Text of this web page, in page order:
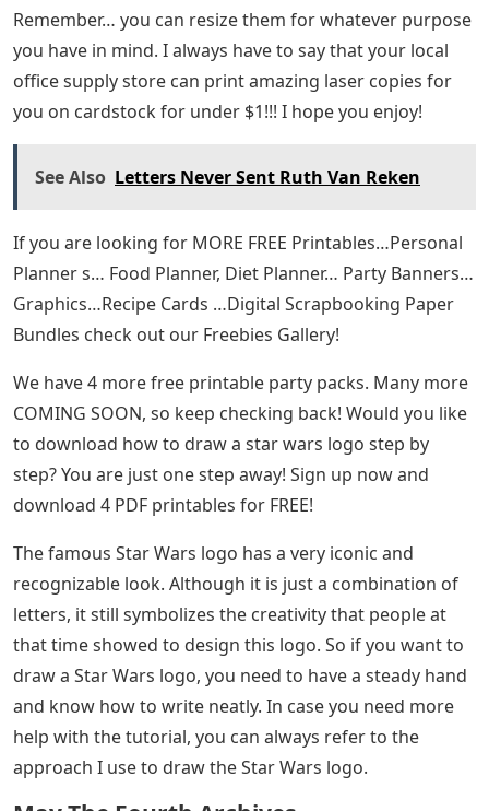
Remember… you can resize them for whatever purpose
you have in mind. I always have to say that your local
office supply store can print amazing laser copies for
you on cardstock for under $1!!! I hope you enjoy!
See Also Letters Never Sent Ruth Van Reken
If you are looking for MORE FREE Printables…Personal
Planner s… Food Planner, Diet Planner… Party Banners…
Graphics…Recipe Cards …Digital Scrapbooking Paper
Bundles check out our Freebies Gallery!
We have 4 more free printable party packs. Many more
COMING SOON, so keep checking back! Would you like
to download how to draw a star wars logo step by
step? You are just one step away! Sign up now and
download 4 PDF printables for FREE!
The famous Star Wars logo has a very iconic and
recognizable look. Although it is just a combination of
letters, it still symbolizes the creativity that people at
that time showed to design this logo. So if you want to
draw a Star Wars logo, you need to have a steady hand
and know how to write neatly. In case you need more
help with the tutorial, you can always refer to the
approach I use to draw the Star Wars logo.